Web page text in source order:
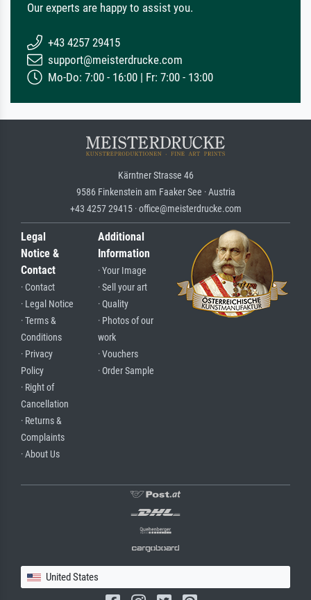
Our experts are happy to assist you.
+43 4257 29415
support@meisterdrucke.com
Mo-Do: 7:00 - 16:00 | Fr: 7:00 - 13:00
Kärntner Strasse 46
9586 Finkenstein am Faaker See · Austria
+43 4257 29415 · office@meisterdrucke.com
Legal
Notice &
Contact
· Contact
· Legal Notice
· Terms &
Conditions
· Privacy
Policy
· Right of
Cancellation
· Returns &
Complaints
· About Us
Additional
Information
· Your Image
· Sell your art
· Quality
· Photos of our
work
· Vouchers
· Order Sample
United States